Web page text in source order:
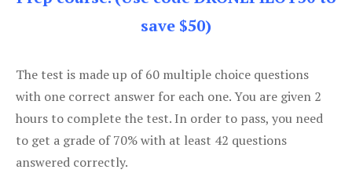
save $50)
The test is made up of 60 multiple choice questions
with one correct answer for each one. You are given 2
hours to complete the test. In order to pass, you need
to get a grade of 70% with at least 42 questions
answered correctly.